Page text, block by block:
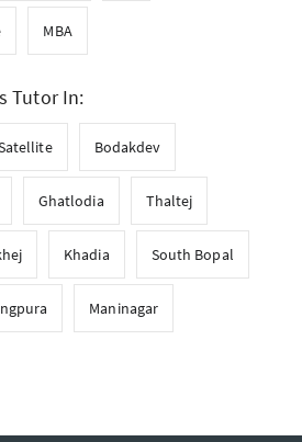
MBA
Tutor In:
Bodakdev
Ghatlodia Thaltej
Khadia South Bopal
Maninagar